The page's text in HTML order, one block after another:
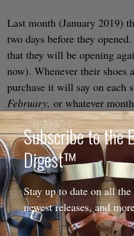
Last month (January 2019)
two days before they
that they will be opening
now). Whenever their shoes
purchase it will say on each
February, or whatever
be. Once they’ve
will be updated to show it.
It seems they have become
and are still grappling with
There are only 5 of them,
Time will tell how they
Subscribe to the
Digest™
Stay up to date on all
newest releases, and